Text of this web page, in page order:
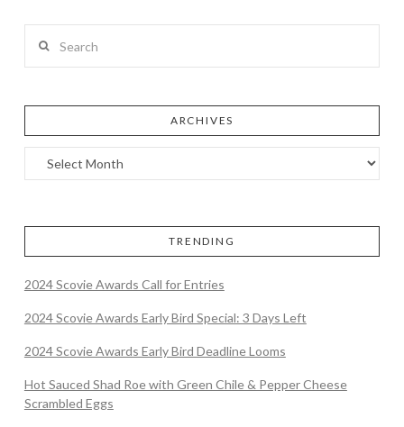
ARCHIVES
TRENDING
2024 Scovie Awards Call for Entries
2024 Scovie Awards Early Bird Special: 3 Days Left
2024 Scovie Awards Early Bird Deadline Looms
Hot Sauced Shad Roe with Green Chile & Pepper Cheese
Scrambled Eggs